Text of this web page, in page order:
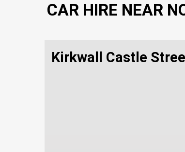
CAR HIRE NEAR
Kirkwall Castle